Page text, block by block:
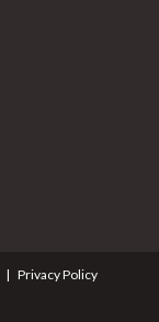
Privacy Policy